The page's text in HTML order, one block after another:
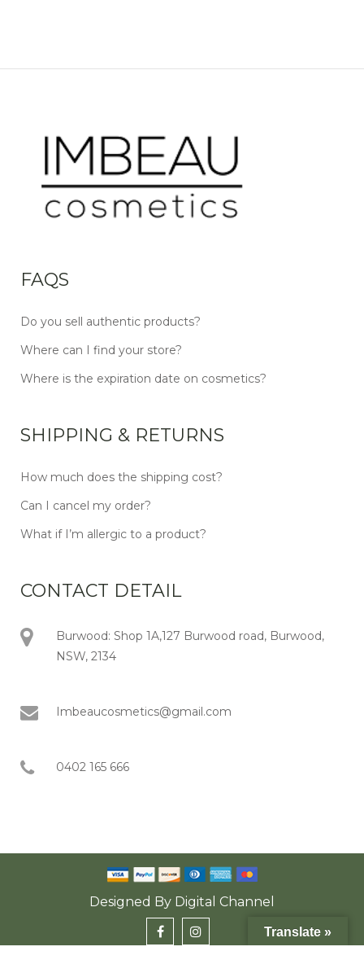
FAQS
Do you sell authentic products?
Where can I find your store?
Where is the expiration date on cosmetics?
SHIPPING & RETURNS
How much does the shipping cost?
Can I cancel my order?
What if I’m allergic to a product?
CONTACT DETAIL
Burwood: Shop 1A,127 Burwood road, Burwood,
NSW, 2134
Imbeaucosmetics@gmail.com
0402 165 666
Designed By Digital Channel
Translate »